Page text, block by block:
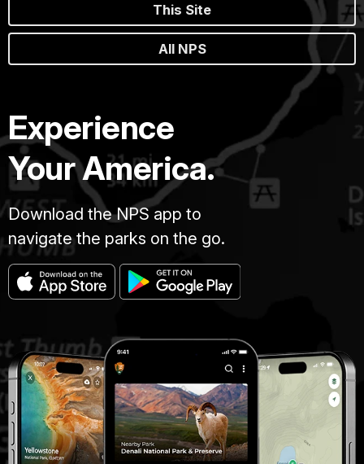
This Site
All NPS
Experience
Your America.
Download the NPS app to
navigate the parks on the go.